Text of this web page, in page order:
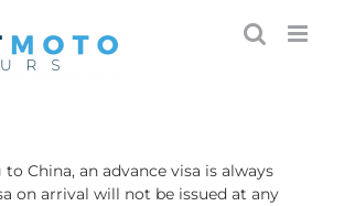
China, an advance visa is always
on arrival will not be issued at any